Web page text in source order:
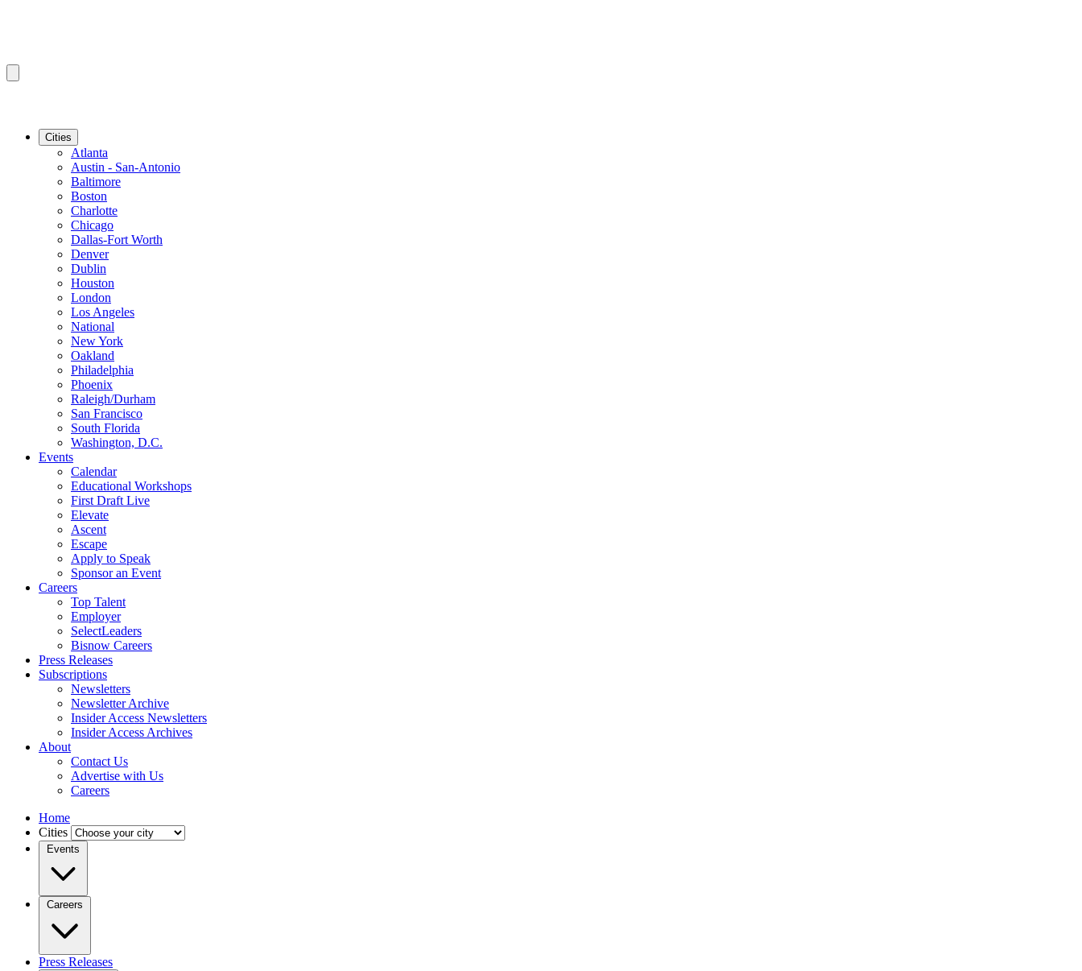
Cities
Atlanta
Austin - San-Antonio
Baltimore
Boston
Charlotte
Chicago
Dallas-Fort Worth
Denver
Dublin
Houston
London
Los Angeles
National
New York
Oakland
Philadelphia
Phoenix
Raleigh/Durham
San Francisco
South Florida
Washington, D.C.
Events
Calendar
Educational Workshops
First Draft Live
Elevate
Ascent
Escape
Apply to Speak
Sponsor an Event
Careers
Top Talent
Employer
SelectLeaders
Bisnow Careers
Press Releases
Subscriptions
Newsletters
Newsletter Archive
Insider Access Newsletters
Insider Access Archives
About
Contact Us
Advertise with Us
Careers
Home
Cities
Events
Careers
Press Releases